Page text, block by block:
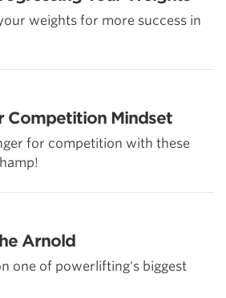
weights for more success in
Competition Mindset
for competition with these
Arnold
one of powerlifting's biggest